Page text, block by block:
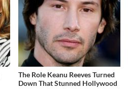
The Role Keanu Reeves Turned
Down That Stunned Hollywood